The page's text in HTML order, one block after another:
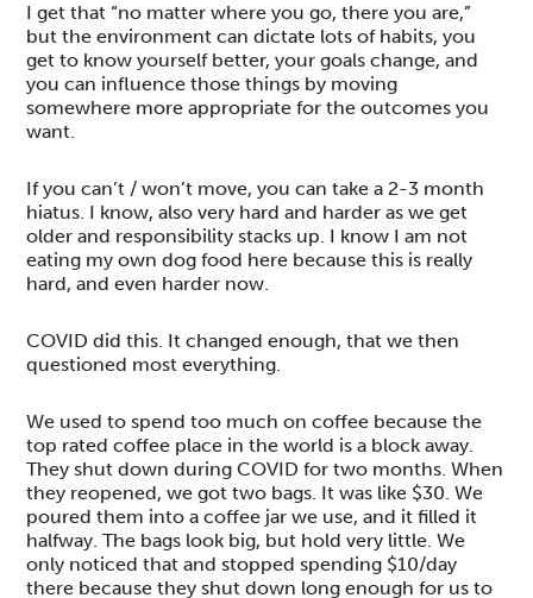
I get that “no matter where you go, there you are,”
but the environment can dictate lots of habits, you
get to know yourself better, your goals change, and
you can influence those things by moving
somewhere more appropriate for the outcomes you
want.
If you can’t / won’t move, you can take a 2-3 month
hiatus. I know, also very hard and harder as we get
older and responsibility stacks up. I know I am not
eating my own dog food here because this is really
hard, and even harder now.
COVID did this. It changed enough, that we then
questioned most everything.
We used to spend too much on coffee because the
top rated coffee place in the world is a block away.
They shut down during COVID for two months. When
they reopened, we got two bags. It was like $30. We
poured them into a coffee jar we use, and it filled it
halfway. The bags look big, but hold very little. We
only noticed that and stopped spending $10/day
there because they shut down long enough for us to